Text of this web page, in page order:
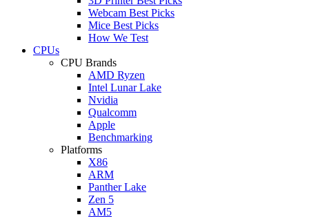
Webcam Best Picks
Mice Best Picks
How We Test
CPUs
CPU Brands
AMD Ryzen
Intel Lunar Lake
Nvidia
Qualcomm
Apple
Benchmarking
Platforms
X86
ARM
Panther Lake
Zen 5
AM5